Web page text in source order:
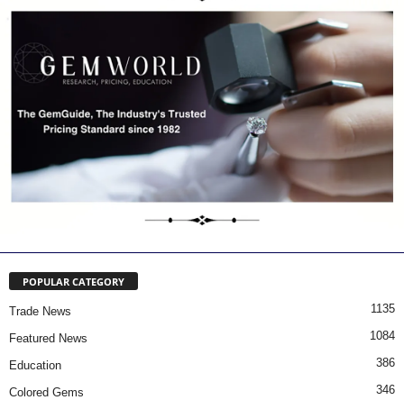
POPULAR CATEGORY
Trade News 1135
Featured News 1084
Education 386
Colored Gems 346